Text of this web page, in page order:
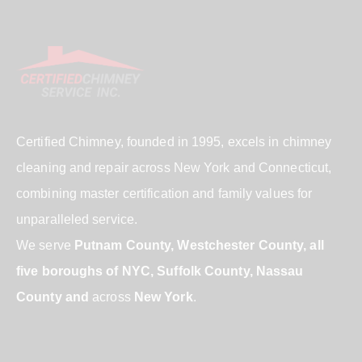
Certified Chimney, founded in 1995, excels in chimney
cleaning and repair across New York and Connecticut,
combining master certification and family values for
unparalleled service.
We serve Putnam County, Westchester County, all
five boroughs of NYC, Suffolk County, Nassau
County and across New York.